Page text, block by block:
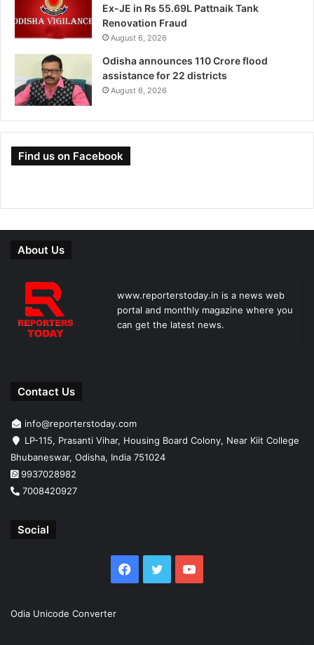
Ex-JE in Rs 55.69L Pattnaik Tank
Renovation Fraud
August 6, 2026
Odisha announces 110 Crore flood
assistance for 22 districts
August 6, 2026
Find us on Facebook
About Us
www.reporterstoday.in is a news web
portal and monthly magazine where you
can get the latest news.
Contact Us
info@reporterstoday.com
LP-115, Prasanti Vihar, Housing Board Colony, Near Kiit College
Bhubaneswar, Odisha, India 751024
9937028982
7008420927
Social
Facebook
TwitterYouTube
Odia Unicode Converter